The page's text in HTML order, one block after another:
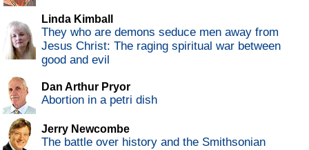
Linda Kimball
They who are demons seduce men away from
Jesus Christ: The raging spiritual war between
good and evil
Dan Arthur Pryor
Abortion in a petri dish
Jerry Newcombe
The battle over history and the Smithsonian